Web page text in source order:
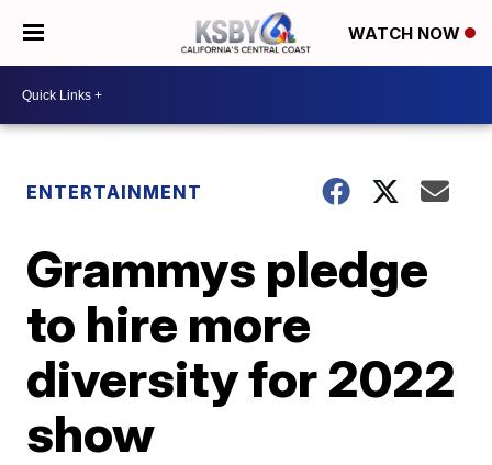
WATCH NOW
ENTERTAINMENT
Grammys pledge
to hire more
diversity for 2022
show